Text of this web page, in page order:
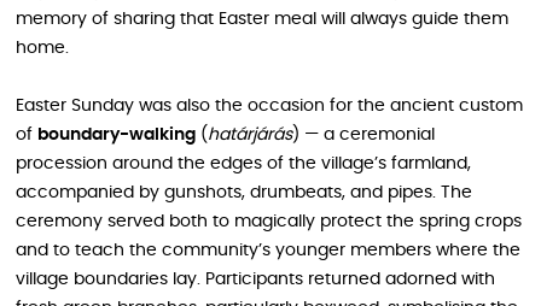
memory of sharing that Easter meal will always guide them
home.
Easter Sunday was also the occasion for the ancient custom
of boundary-walking ( határjárás) — a ceremonial
procession around the edges of the village’s farmland,
accompanied by gunshots, drumbeats, and pipes. The
ceremony served both to magically protect the spring crops
and to teach the community’s younger members where the
village boundaries lay. Participants returned adorned with